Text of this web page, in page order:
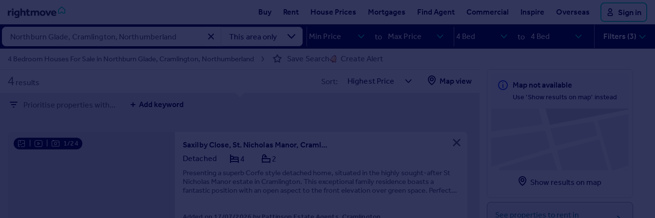
Buy Rent House Prices Mortgages Find Agent Commercial Inspire Overseas Sign in
Sign
in
Property for sale
Property valuation
to to Filters (3)
4 Bedroom Houses For Sale in Northburn Glade, Cramlington, Northumberland Save Search Create Alert
4 results Sort: Map view
Prioritise properties with... Add keyword
1/24
Saxilby Close, St. Nicholas Manor, Cramlington, Northumberland, NE23 1AZ
Detached
4 2
Presenting a superb Corfe style detached home, situated in the highly sought-after St
Nicholas Manor estate in Cramlington. This exceptional family residence boasts a
fantastic position with an open aspect to the front elevation over green space. Perfect
Map not available
Use 'Show results on map' instead
Show results on map
See properties to rent in